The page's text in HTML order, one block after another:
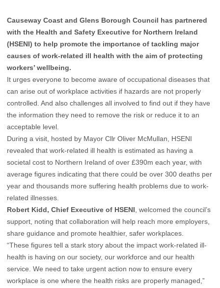
Causeway Coast and Glens Borough Council has partnered
with the Health and Safety Executive for Northern Ireland
(HSENI) to help promote the importance of tackling major
causes of work-related ill health with the aim of protecting
workers’ wellbeing.
It urges everyone to become aware of occupational diseases that
can arise out of workplace activities if hazards are not properly
controlled. And also challenges all involved to find out if they have
the information they need to remove the risk or reduce it to an
acceptable level.
During a visit, hosted by Mayor Cllr Oliver McMullan, HSENI
revealed that work-related ill health is estimated as having a
societal cost to Northern Ireland of over £390m each year, with
average figures indicating that there could be over 300 deaths per
year and thousands more suffering health problems due to work-
related illnesses.
Robert Kidd, Chief Executive of HSENI, welcomed the council’s
support, noting that collaboration will help reach more employers,
share guidance and promote healthier, safer workplaces.
“These figures tell a stark story about the impact work-related ill-
health is having on our society, our workforce and our health
service. We need to take urgent action now to ensure every
workplace is one where the health risks are properly managed,”